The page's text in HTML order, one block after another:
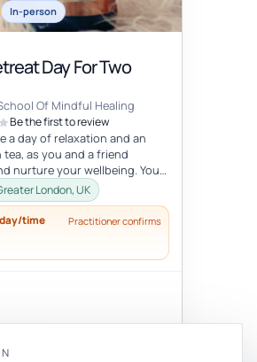
In-person
Day For Two
Of Mindful Healing
Be the first to review
a day of relaxation and an
as you and a friend
nurture your wellbeing. You
journaling, a creative...
London, UK
time Practitioner confirms